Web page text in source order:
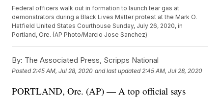
Federal officers walk out in formation to launch tear gas at
demonstrators during a Black Lives Matter protest at the Mark O.
Hatfield United States Courthouse Sunday, July 26, 2020, in
Portland, Ore. (AP Photo/Marcio Jose Sanchez)
By: The Associated Press, Scripps National
Posted 2:45 AM, Jul 28, 2020 and last updated 2:45 AM, Jul 28, 2020
PORTLAND, Ore. (AP) — A top official says